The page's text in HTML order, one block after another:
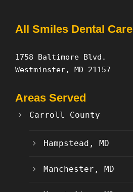
All Smiles Dental Care
1758 Baltimore Blvd.
Westminster, MD 21157
Areas Served
Carroll County
Hampstead, MD
Manchester, MD